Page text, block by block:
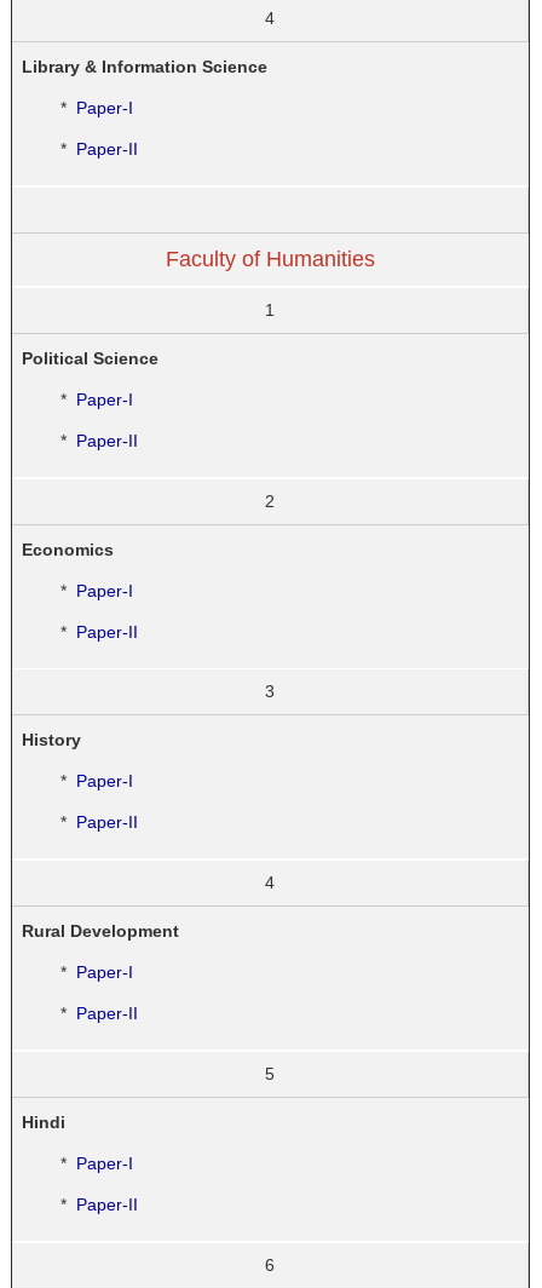
4
Library & Information Science
* Paper-I
* Paper-II
Faculty of Humanities
1
Political Science
* Paper-I
* Paper-II
2
Economics
* Paper-I
* Paper-II
3
History
* Paper-I
* Paper-II
4
Rural Development
* Paper-I
* Paper-II
5
Hindi
* Paper-I
* Paper-II
6